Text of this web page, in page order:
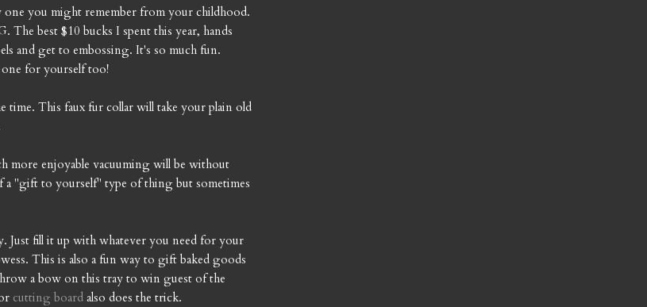
you might remember from your childhood.
The best $10 bucks I spent this year, hands
and get to embossing. It's so much fun.
for yourself too!
time. This faux fur collar will take your plain old
more enjoyable vacuuming will be without
"gift to yourself" type of thing but sometimes
Just fill it up with whatever you need for your
This is also a fun way to gift baked goods
a bow on this tray to win guest of the
cutting board also does the trick.